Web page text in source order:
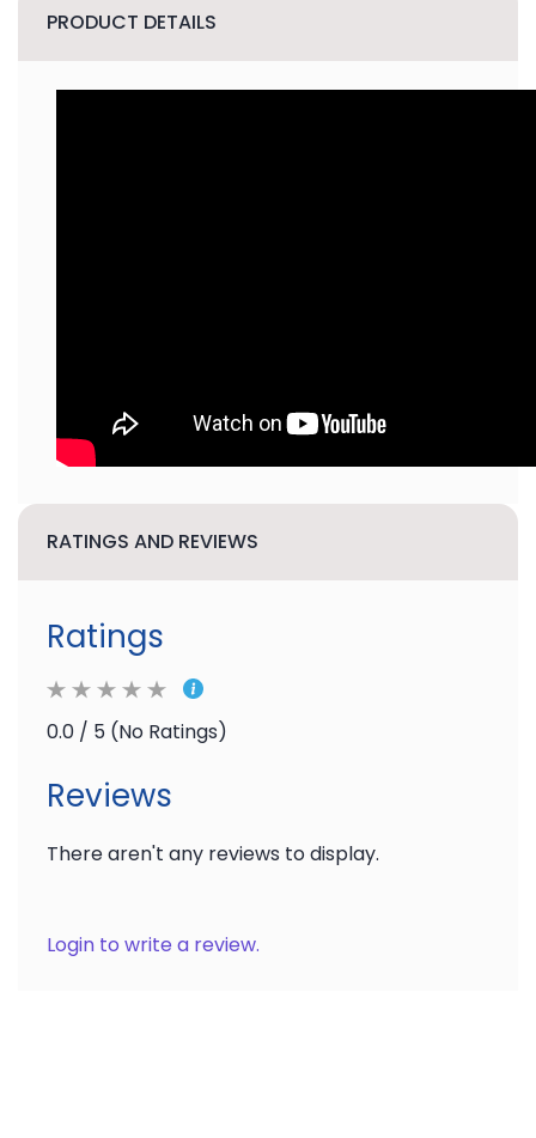
PRODUCT DETAILS
RATINGS AND REVIEWS
Ratings
0.0 / 5 (No Ratings)
Reviews
There aren't any reviews to display.
Login to write a review.